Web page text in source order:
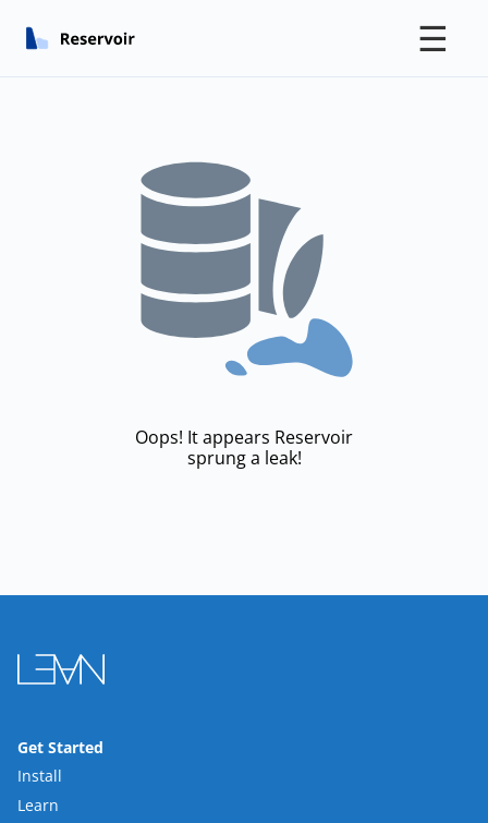
☰
Oops! It appears Reservoir
sprung a leak!
Get Started
Install
Learn